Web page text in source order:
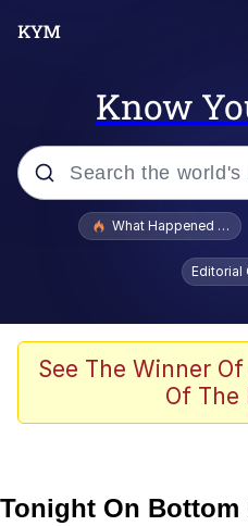
Know
Popular searches
Evelyn Smith
VSCO Girl
Neegy
Virgin vs. Chad
What Happened To
Editorial
See The Winner
Of The
Tonight On Bottom